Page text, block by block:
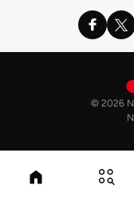
© 2026